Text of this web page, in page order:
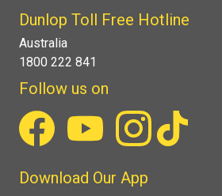
Dunlop Toll Free Hotline
Australia
1800 222 841
Follow us on
Download Our App